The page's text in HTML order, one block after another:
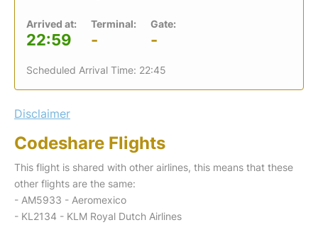
Arrived at:
22:59
Terminal:
-
Gate:
-
Scheduled Arrival Time: 22:45
Disclaimer
Codeshare Flights
This flight is shared with other airlines, this means that these
other flights are the same:
- AM5933 - Aeromexico
- KL2134 - KLM Royal Dutch Airlines